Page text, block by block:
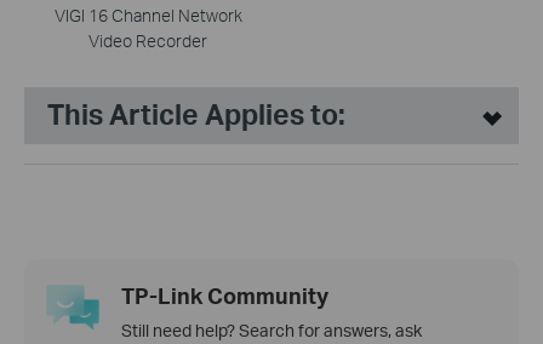
VIGI 16 Channel Network
Video Recorder
This Article Applies to:
TP-Link Community
Still need help? Search for answers, ask